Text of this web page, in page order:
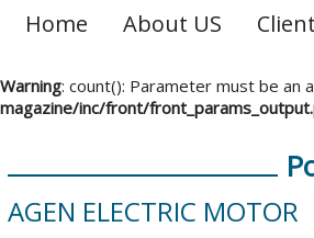
Home About US
Warning: count(): Parameter must be an
magazine/inc/front/
AGEN ELECTRIC MOTOR